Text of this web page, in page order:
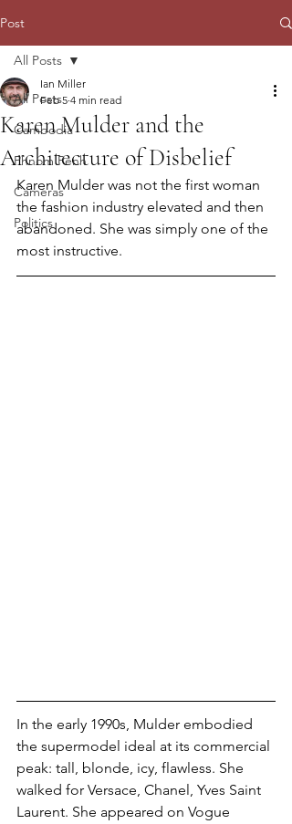
Post
All Posts
Cambodia
Phnom Penh
Cameras
Politics
All Posts
Karen Mulder and the
Architecture of Disbelief
Ian Miller
Feb 5 4 min read
Karen Mulder was not the first woman
the fashion industry elevated and then
abandoned. She was simply one of the
most instructive.
In the early 1990s, Mulder embodied
the supermodel ideal at its commercial
peak: tall, blonde, icy, flawless. She
walked for Versace, Chanel, Yves Saint
Laurent. She appeared on Vogue